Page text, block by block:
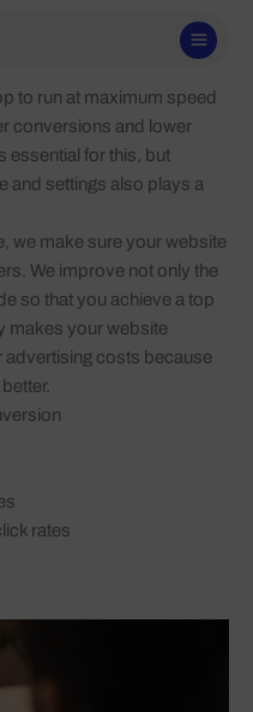
to run at maximum speed
conversions and lower
essential for this, but
and settings also plays a
we make sure your website
We improve not only the
so that you achieve a top
makes your website
advertising costs because
rates